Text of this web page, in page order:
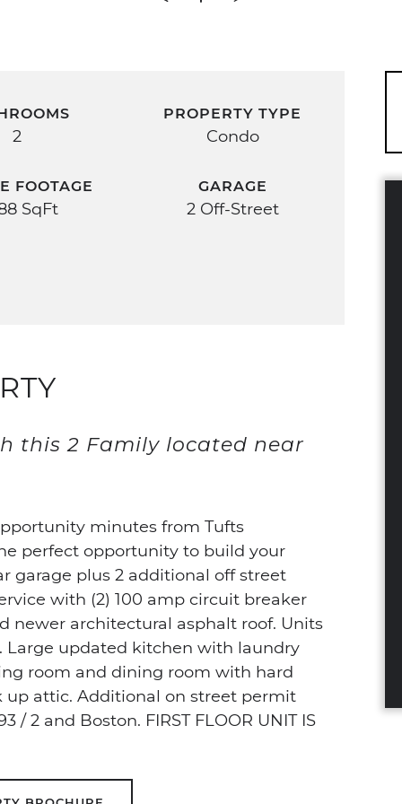
2
PROPERTY TYPE
Condo
FOOTAGE
SqFt
GARAGE
2 Off-Street
this 2 Family located near
minutes from Tufts
perfect opportunity to build your
garage plus 2 additional off street
with (2) 100 amp circuit breaker
newer architectural asphalt roof. Units
Large updated kitchen with laundry
room and dining room with hard
up attic. Additional on street permit
/ 2 and Boston. FIRST FLOOR UNIT IS